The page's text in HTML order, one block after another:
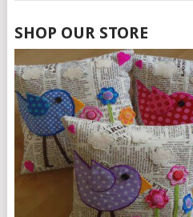
SHOP OUR STORE